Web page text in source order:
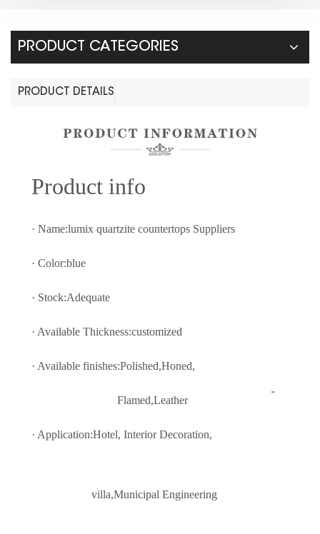
PRODUCT CATEGORIES
PRODUCT DETAILS
Product info
· Name:lumix quartzite countertops Suppliers
· Color:blue
· Stock:Adequate
· Available Thickness:customized
· Available finishes:Polished,Honed,
Flamed,Leather
· Application:Hotel, Interior Decoration,
villa,Municipal Engineering